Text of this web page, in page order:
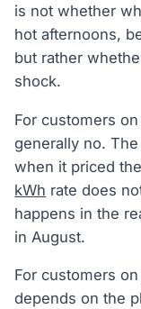
is not whether
hot afternoons,
but rather
shock.
For customers
generally no. The
when it priced
kWh rate does
happens in the
in August.
For customers
depends on the